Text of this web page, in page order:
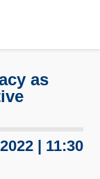
as
| 11:30